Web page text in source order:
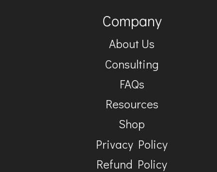
Company
About Us
Consulting
FAQs
Resources
Shop
Privacy Policy
Refund Policy